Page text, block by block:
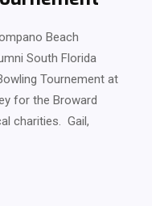
Beach
South Florida
Tournement at
for the Broward
charities. Gail,